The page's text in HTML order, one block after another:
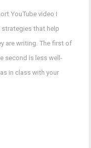
YouTube video I
that help
are writing. The first of
second is less well-
in class with your